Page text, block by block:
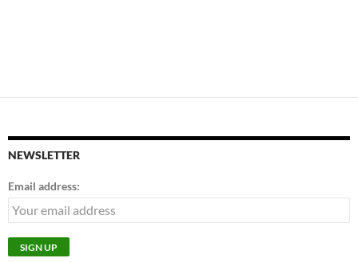
NEWSLETTER
Email address: